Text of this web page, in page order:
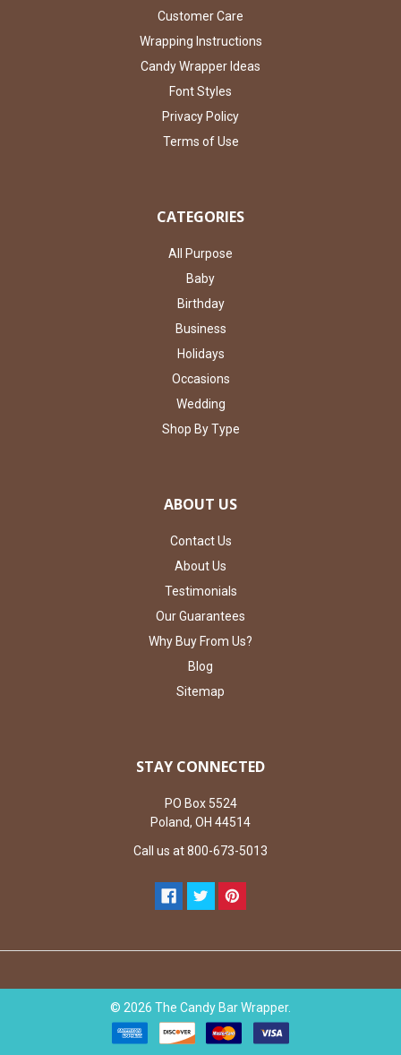
Customer Care
Wrapping Instructions
Candy Wrapper Ideas
Font Styles
Privacy Policy
Terms of Use
CATEGORIES
All Purpose
Baby
Birthday
Business
Holidays
Occasions
Wedding
Shop By Type
ABOUT US
Contact Us
About Us
Testimonials
Our Guarantees
Why Buy From Us?
Blog
Sitemap
STAY CONNECTED
PO Box 5524
Poland, OH 44514
Call us at 800-673-5013
© 2026 The Candy Bar Wrapper.